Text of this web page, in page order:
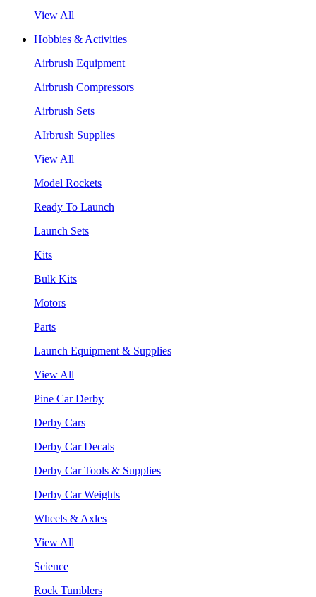
View All
Hobbies & Activities
Airbrush Equipment
Airbrush Compressors
Airbrush Sets
AIrbrush Supplies
View All
Model Rockets
Ready To Launch
Launch Sets
Kits
Bulk Kits
Motors
Parts
Launch Equipment & Supplies
View All
Pine Car Derby
Derby Cars
Derby Car Decals
Derby Car Tools & Supplies
Derby Car Weights
Wheels & Axles
View All
Science
Rock Tumblers